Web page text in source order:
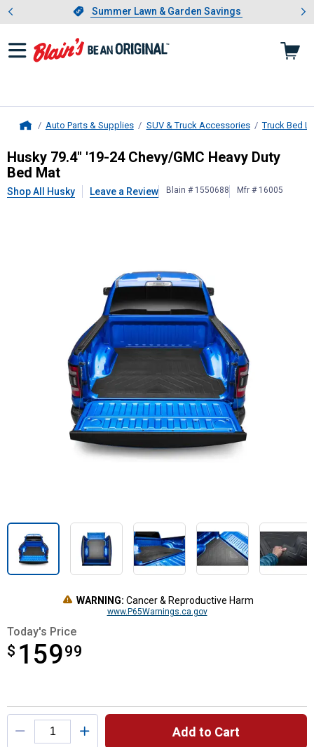
Slide 1 of 4.Summer Lawn & Garden Savings
Summer Lawn & Garden Savings
Showing slide 1 of 4: Summer
Auto Parts & Supplies SUV & Truck Accessories Truck Bed
Husky79.4" '19-24 Chevy/GMC
Husky 79.4" '19-24 Chevy/GMC Heavy Duty
Bed Mat
Shop All Husky Leave a Review Blain # 1550688 Mfr # 16005
WARNING: Cancer & Reproductive Harm
www.P65Warnings.ca.gov
Today's Price
$ 15999
$159.99
Product Options
Add to Cart